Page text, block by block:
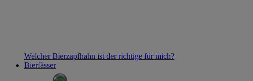
Welcher Bierzapfhahn ist der richtige für mich?
Bierfässer